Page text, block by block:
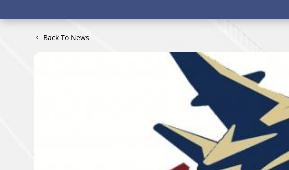
Back To News